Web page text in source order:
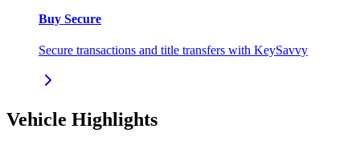
Buy Secure
Secure transactions and title transfers with KeySavvy
Vehicle Highlights